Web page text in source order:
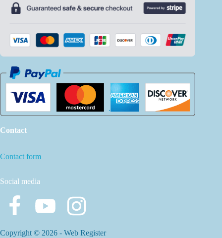
Contact
Contact form
Social media
Copyright © 2026 - Web Register